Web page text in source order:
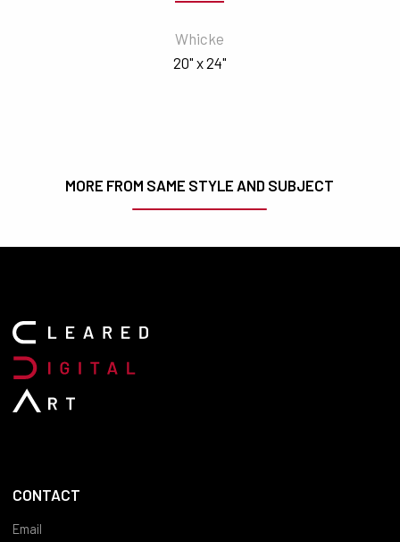
Whicke
20" x 24"
MORE FROM SAME STYLE AND SUBJECT
CONTACT
Email